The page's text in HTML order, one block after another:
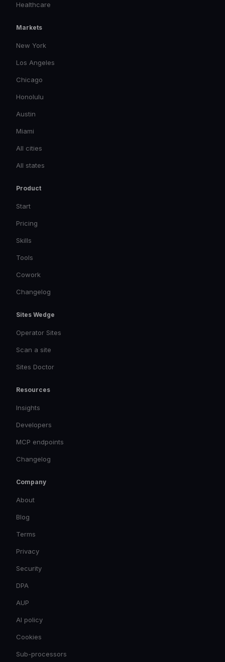
Healthcare
Markets
New York
Los Angeles
Chicago
Honolulu
Austin
Miami
All cities
All states
Product
Start
Pricing
Skills
Tools
Cowork
Changelog
Sites Wedge
Operator Sites
Scan a site
Sites Doctor
Resources
Insights
Developers
MCP endpoints
Changelog
Company
About
Blog
Terms
Privacy
Security
DPA
AUP
AI policy
Cookies
Sub-processors